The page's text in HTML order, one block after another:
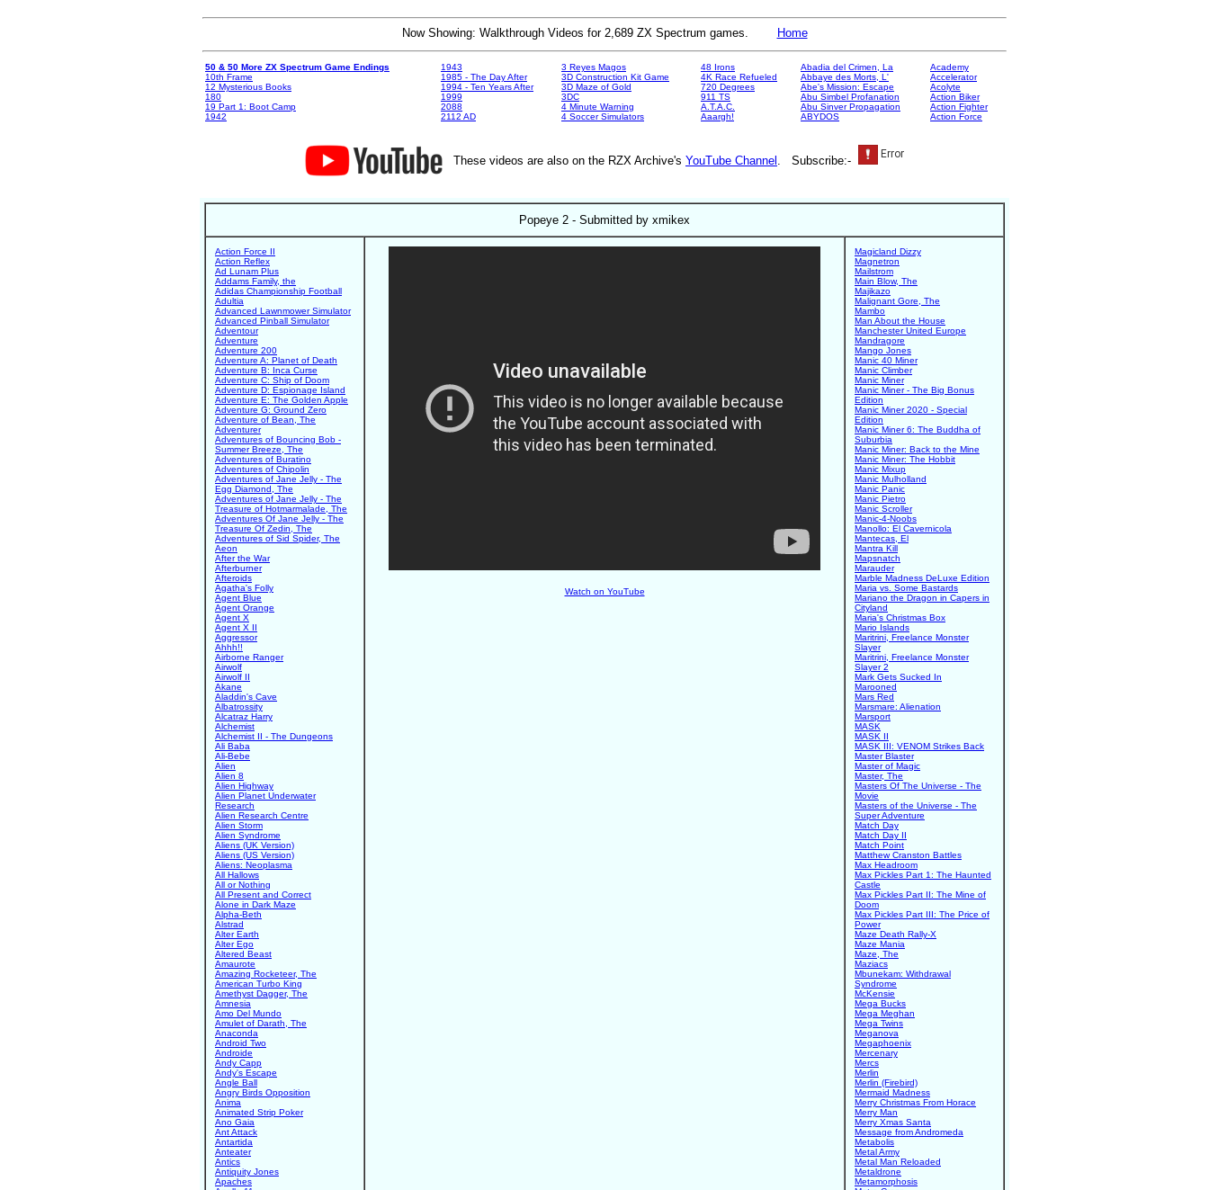
Now Showing: Walkthrough Videos for 2,689 ZX Spectrum games. Home
50 & 50 More ZX Spectrum Game Endings
10th Frame
12 Mysterious Books
180
19 Part 1: Boot Camp
1942
1943
1985 - The Day After
1994 - Ten Years After
1999
2088
2112 AD
3 Reyes Magos
3D Construction Kit Game
3D Maze of Gold
3DC
4 Minute Warning
4 Soccer Simulators
48 Irons
4K Race Refueled
720 Degrees
911 TS
A.T.A.C.
Aaargh!
Abadia del Crimen, La
Abbaye des Morts, L'
Abe's Mission: Escape
Abu Simbel Profanation
Abu Sinver Propagation
ABYDOS
Academy
Accelerator
Acolyte
Action Biker
Action Fighter
Action Force
These videos are also on the RZX Archive's YouTube Channel . Subscribe:-
Popeye 2 - Submitted by xmikex
Action Force II
Action Reflex
Ad Lunam Plus
Addams Family, the
Adidas Championship Football
Adultia
Advanced Lawnmower Simulator
Advanced Pinball Simulator
Adventour
Adventure
Adventure 200
Adventure A: Planet of Death
Adventure B: Inca Curse
Adventure C: Ship of Doom
Adventure D: Espionage Island
Adventure E: The Golden Apple
Adventure G: Ground Zero
Adventure of Bean, The
Adventurer
Adventures of Bouncing Bob -
Summer Breeze, The
Adventures of Buratino
Adventures of Chipolin
Adventures of Jane Jelly - The
Egg Diamond, The
Adventures of Jane Jelly - The
Treasure of Hotmarmalade, The
Adventures Of Jane Jelly - The
Treasure Of Zedin, The
Adventures of Sid Spider, The
Aeon
After the War
Afterburner
Afteroids
Agatha's Folly
Agent Blue
Agent Orange
Agent X
Agent X II
Aggressor
Ahhh!!
Airborne Ranger
Airwolf
Airwolf II
Akane
Aladdin's Cave
Albatrossity
Alcatraz Harry
Alchemist
Alchemist II - The Dungeons
Ali Baba
Ali-Bebe
Alien
Alien 8
Alien Highway
Alien Planet Underwater
Research
Alien Research Centre
Alien Storm
Alien Syndrome
Aliens (UK Version)
Aliens (US Version)
Aliens: Neoplasma
All Hallows
All or Nothing
All Present and Correct
Alone in Dark Maze
Alpha-Beth
Alstrad
Alter Earth
Alter Ego
Altered Beast
Amaurote
Amazing Rocketeer, The
American Turbo King
Amethyst Dagger, The
Amnesia
Amo Del Mundo
Amulet of Darath, The
Anaconda
Android Two
Androide
Andy Capp
Andy's Escape
Angle Ball
Angry Birds Opposition
Anima
Animated Strip Poker
Ano Gaia
Ant Attack
Antartida
Anteater
Antics
Antiquity Jones
Apaches
Watch on YouTube
Magicland Dizzy
Magnetron
Mailstrom
Main Blow, The
Majikazo
Malignant Gore, The
Mambo
Man About the House
Manchester United Europe
Mandragore
Mango Jones
Manic 40 Miner
Manic Climber
Manic Miner
Manic Miner - The Big Bonus
Edition
Manic Miner 2020 - Special
Edition
Manic Miner 6: The Buddha of
Suburbia
Manic Miner: Back to the Mine
Manic Miner: The Hobbit
Manic Mixup
Manic Mulholland
Manic Panic
Manic Pietro
Manic Scroller
Manic-4-Noobs
Manollo: El Cavernicola
Mantecas, El
Mantra Kill
Mapsnatch
Marauder
Marble Madness DeLuxe Edition
Maria vs. Some Bastards
Mariano the Dragon in Capers in
Cityland
Maria's Christmas Box
Mario Islands
Maritrini, Freelance Monster
Slayer
Maritrini, Freelance Monster
Slayer 2
Mark Gets Sucked In
Marooned
Mars Red
Marsmare: Alienation
Marsport
MASK
MASK II
MASK III: VENOM Strikes Back
Master Blaster
Master of Magic
Master, The
Masters Of The Universe - The
Movie
Masters of the Universe - The
Super Adventure
Match Day
Match Day II
Match Point
Matthew Cranston Battles
Max Headroom
Max Pickles Part 1: The Haunted
Castle
Max Pickles Part II: The Mine of
Doom
Max Pickles Part III: The Price of
Power
Maze Death Rally-X
Maze Mania
Maze, The
Maziacs
Mbunekam: Withdrawal
Syndrome
McKensie
Mega Bucks
Mega Meghan
Mega Twins
Meganova
Megaphoenix
Mercenary
Mercs
Merlin
Merlin (Firebird)
Mermaid Madness
Merry Christmas From Horace
Merry Man
Merry Xmas Santa
Message from Andromeda
Metabolis
Metal Army
Metal Man Reloaded
Metaldrone
Metamorphosis